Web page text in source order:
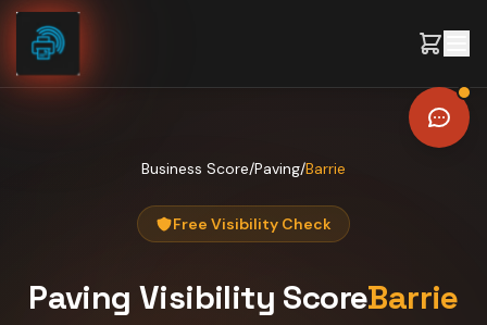
Skip to content
Business Score/Paving/Barrie
Free Visibility Check
Paving Visibility ScoreBarrie